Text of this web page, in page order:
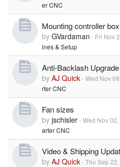
er CNC
Mounting controller
by GVardaman - Fri Nov
ines & Setup
Anti-Backlash
by AJ Quick-Wed Nov
rter CNC
Fan sizes
by jschisler-Wed Nov
arter CNC
Video & Shipping
by AJ Quick-Thu Sep